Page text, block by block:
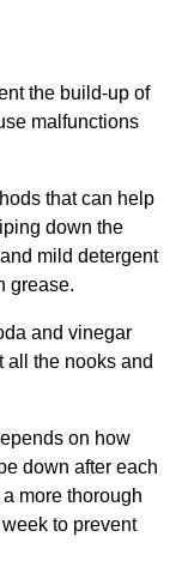
the build-up of
malfunctions
that can help
down the
mild detergent
grease.
and vinegar
all the nooks and
on how
down after each
more thorough
to prevent